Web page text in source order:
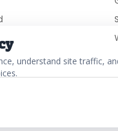
understand site traffic,